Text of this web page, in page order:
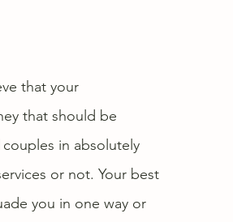
that your
that should be
in absolutely
or not. Your best
you in one way or